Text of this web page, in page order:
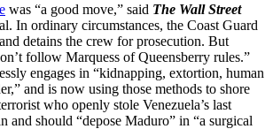
was “a good move,” said The Wall Street
In ordinary circumstances, the Coast Guard
detains the crew for prosecution. But
follow Marquess of Queensberry rules.”
engages in “kidnapping, extortion, human
and is now using those methods to shore
who openly stole Venezuela’s last
and should “depose Maduro” in “a surgical